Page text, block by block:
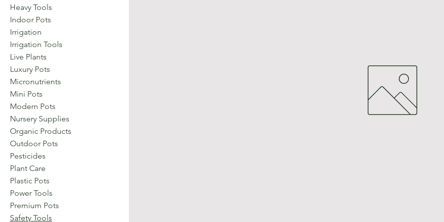
Heavy Tools
Indoor Pots
Irrigation
Irrigation Tools
Live Plants
Luxury Pots
Micronutrients
Mini Pots
Modern Pots
Nursery Supplies
Organic Products
Outdoor Pots
Pesticides
Plant Care
Plastic Pots
Power Tools
Premium Pots
Safety Tools